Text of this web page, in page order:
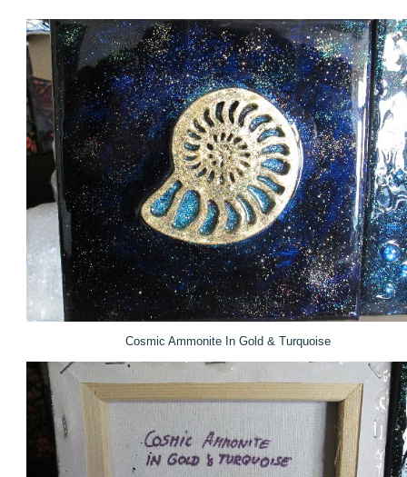
Cosmic Ammonite In Gold & Turquoise